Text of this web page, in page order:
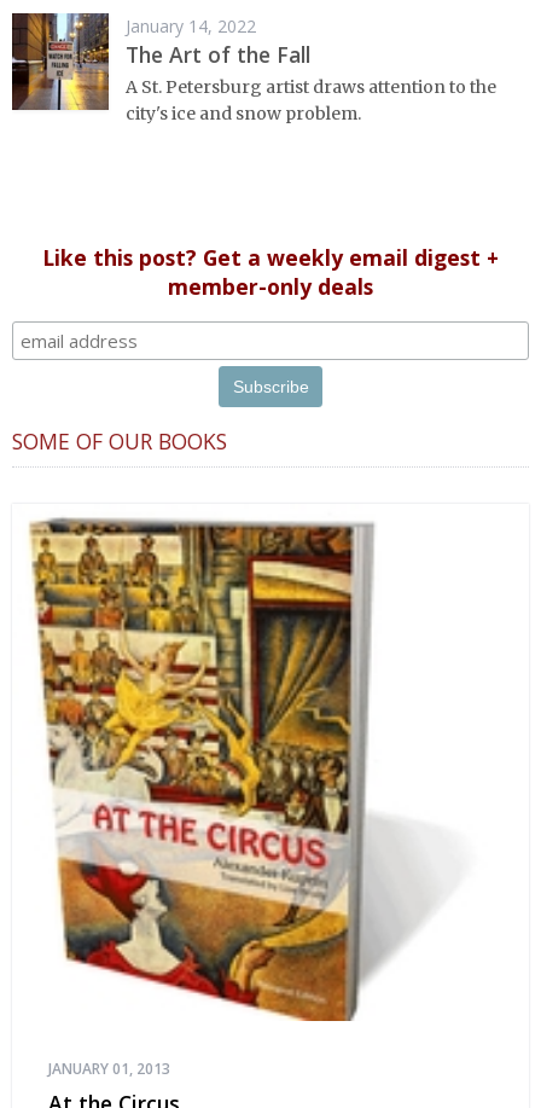
January 14, 2022
The Art of the Fall
A St. Petersburg artist draws attention to the
city's ice and snow problem.
Like this post? Get a weekly email digest +
member-only deals
SOME OF OUR BOOKS
JANUARY 01, 2013